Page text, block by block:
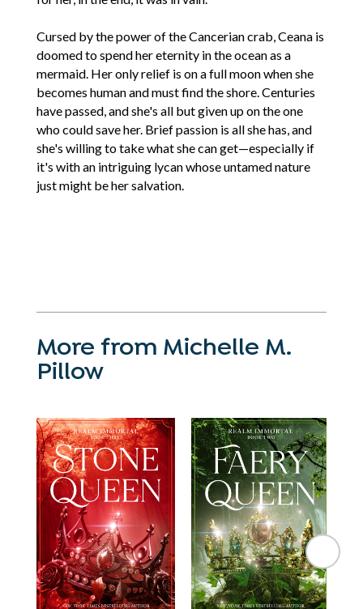
Cursed by the power of the Cancerian crab, Ceana is
doomed to spend her eternity in the ocean as a
mermaid. Her only relief is on a full moon when she
becomes human and must find the shore. Centuries
have passed, and she's all but given up on the one
who could save her. Brief passion is all she has, and
she's willing to take what she can get—especially if
it's with an intriguing lycan whose untamed nature
just might be her salvation.
More from Michelle M.
Pillow